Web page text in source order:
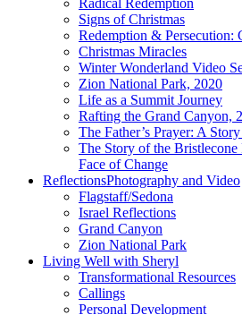
Radical Redemption
Signs of Christmas
Redemption & Persecution:
Christmas Miracles
Winter Wonderland Video
Zion National Park, 2020
Life as a Summit Journey
Rafting the Grand Canyon,
The Father’s Prayer: A
The Story of the
Face of Change
ReflectionsPhotography and Video
Flagstaff/Sedona
Israel Reflections
Grand Canyon
Zion National Park
Living Well with Sheryl
Transformational Resources
Callings
Personal Development